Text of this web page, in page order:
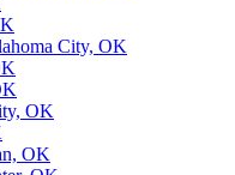
City, OK
OK
OK